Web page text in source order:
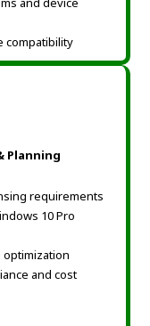
compatibility
Planning
requirements
10 Pro
and cost